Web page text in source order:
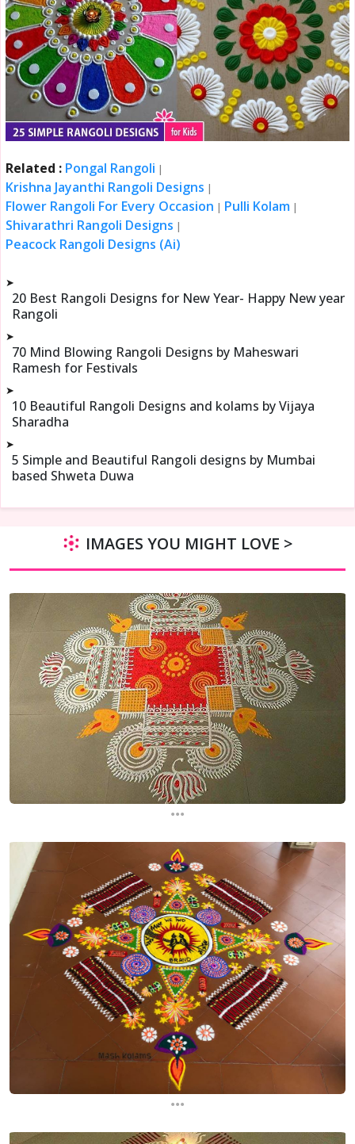
Related : Pongal Rangoli |
Krishna Jayanthi Rangoli Designs |
Flower Rangoli For Every Occasion | Pulli Kolam |
Shivarathri Rangoli Designs |
Peacock Rangoli Designs (Ai)
➤
20 Best Rangoli Designs for New Year- Happy New year
Rangoli
➤
70 Mind Blowing Rangoli Designs by Maheswari
Ramesh for Festivals
➤
10 Beautiful Rangoli Designs and kolams by Vijaya
Sharadha
➤
5 Simple and Beautiful Rangoli designs by Mumbai
based Shweta Duwa
IMAGES YOU MIGHT LOVE >
...
...